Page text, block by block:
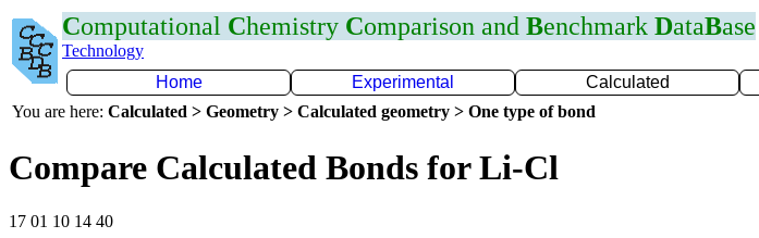
Computational Chemistry Comparison and Benchmark DataBase
Technology
Home
Experimental Calculated
You are here: Calculated > Geometry > Calculated geometry > One type of bond
Compare Calculated Bonds for Li-Cl
17 01 10 14 40